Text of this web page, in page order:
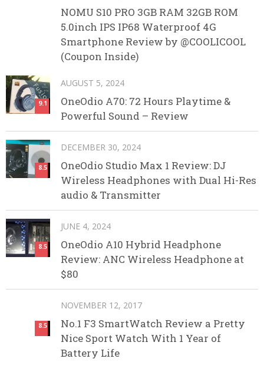
NOMU S10 PRO 3GB RAM 32GB ROM
5.0inch IPS IP68 Waterproof 4G
Smartphone Review by @COOLICOOL
(Coupon Inside)
9.1
AUGUST 5, 2024
OneOdio A70: 72 Hours Playtime &
Powerful Sound – Review
8.5
DECEMBER 30, 2024
OneOdio Studio Max 1 Review: DJ
Wireless Headphones with Dual Hi-Res
audio & Transmitter
8.5
JUNE 4, 2024
OneOdio A10 Hybrid Headphone
Review: ANC Wireless Headphone at
$80
8.5
NOVEMBER 12, 2017
No.1 F3 SmartWatch Review a Pretty
Nice Sport Watch With 1 Year of
Battery Life